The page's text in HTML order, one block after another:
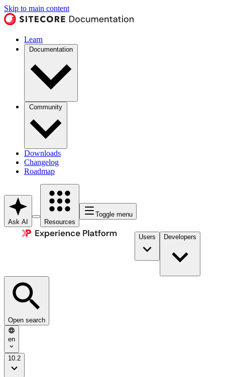
Skip to main content
Learn
Documentation
Community
Downloads
Changelog
Roadmap
Ask AI Resources
Toggle menu
Users Developers
Open search
en
10.2